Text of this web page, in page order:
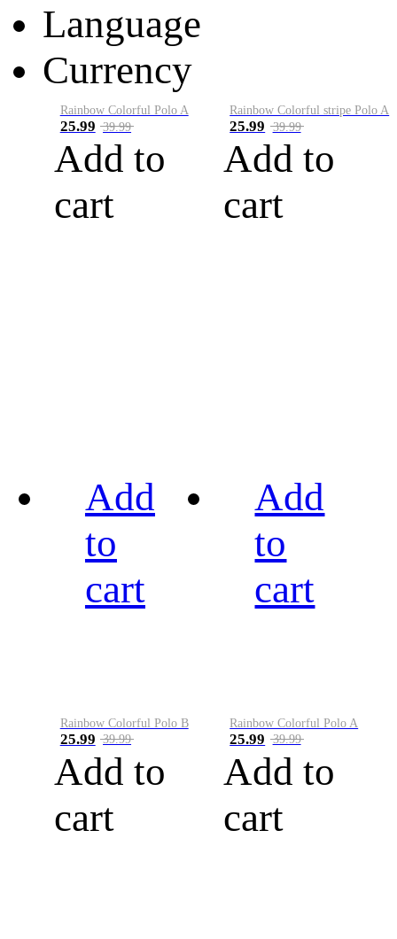
Language
Currency
Rainbow Colorful Polo A
25.99 39.99
Add to
cart
Rainbow Colorful stripe Polo A
25.99 39.99
Add to
cart
Add
to
cart
Rainbow Colorful Polo B
25.99 39.99
Add to
cart
Add
to
cart
Rainbow Colorful Polo A
25.99 39.99
Add to
cart